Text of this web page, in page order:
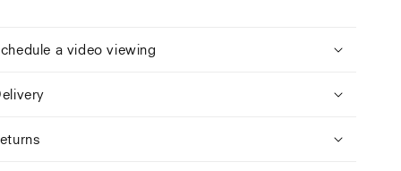
a video viewing